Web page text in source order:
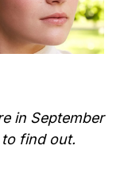
in September
find out.